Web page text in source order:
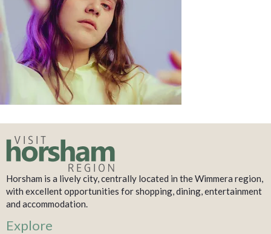
Horsham is a lively city, centrally located in the Wimmera region,
with excellent opportunities for shopping, dining, entertainment
and accommodation.
Explore